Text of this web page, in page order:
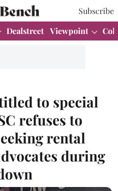
Subscribe
Dealstreet Viewpoint
to special
refuses to
rental
during